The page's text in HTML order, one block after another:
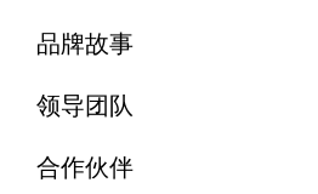
品牌故事
领导团队
合作伙伴